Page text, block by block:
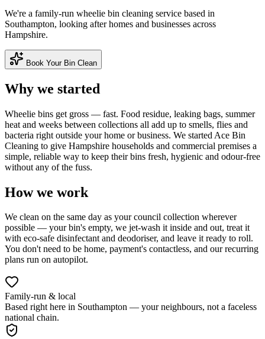
We're a family-run wheelie bin cleaning service based in
Southampton, looking after homes and businesses across
Hampshire.
Book Your Bin Clean
Why we started
Wheelie bins get gross — fast. Food residue, leaking bags, summer
heat and weeks between collections all add up to smells, flies and
bacteria right outside your home or business. We started Ace Bin
Cleaning to give Hampshire households and commercial premises a
simple, reliable way to keep their bins fresh, hygienic and odour-free
without any of the fuss.
How we work
We clean on the same day as your council collection wherever
possible — your bin's empty, we jet-wash it inside and out, treat it
with eco-safe disinfectant and deodoriser, and leave it ready to roll.
You don't need to be home, payment's contactless, and our recurring
plans run on autopilot.
Family-run & local
Based right here in Southampton — your neighbours, not a faceless
national chain.